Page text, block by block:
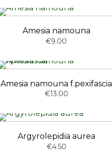
Amesia namouna
€9.00
Amesia namouna f.pexifascia
€13.00
Argyrolepidia aurea
€4.50